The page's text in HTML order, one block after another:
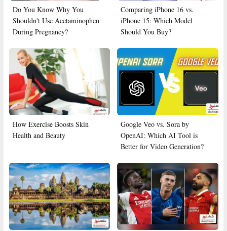
Do You Know Why You
Shouldn't Use Acetaminophen
During Pregnancy?
Comparing iPhone 16 vs.
iPhone 15: Which Model
Should You Buy?
How Exercise Boosts Skin
Health and Beauty
Google Veo vs. Sora by
OpenAI: Which AI Tool is
Better for Video Generation?